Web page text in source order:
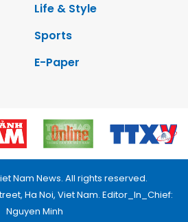
Life & Style
Sports
E-Paper
Nam News. All rights reserved.
Ha Noi, Viet Nam. Editor_In_Chief:
Nguyen Minh